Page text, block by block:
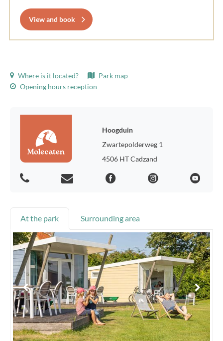
View and book
Where is it located?
Park map
Opening hours reception
Hoogduin
Zwartepolderweg 1
4506 HT Cadzand
At the park Surrounding area